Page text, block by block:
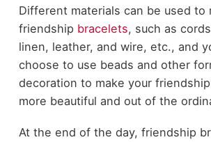
Different materials can be used to
friendship bracelets, such as
linen, leather, and wire, etc., and
choose to use beads and other
decoration to make your
more beautiful and out of the
At the end of the day, friendship